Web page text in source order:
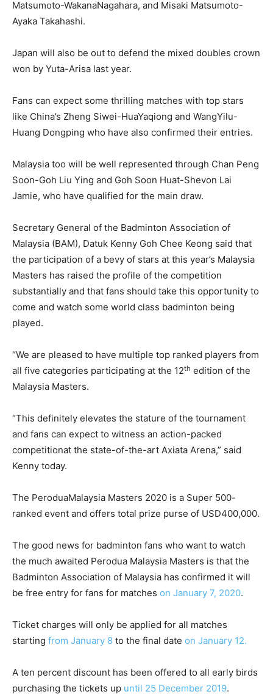
Matsumoto-WakanaNagahara, and Misaki Matsumoto-
Ayaka Takahashi.
Japan will also be out to defend the mixed doubles crown
won by Yuta-Arisa last year.
Fans can expect some thrilling matches with top stars
like China’s Zheng Siwei-HuaYaqiong and WangYilu-
Huang Dongping who have also confirmed their entries.
Malaysia too will be well represented through Chan Peng
Soon-Goh Liu Ying and Goh Soon Huat-Shevon Lai
Jamie, who have qualified for the main draw.
Secretary General of the Badminton Association of
Malaysia (BAM), Datuk Kenny Goh Chee Keong said that
the participation of a bevy of stars at this year’s Malaysia
Masters has raised the profile of the competition
substantially and that fans should take this opportunity to
come and watch some world class badminton being
played.
“We are pleased to have multiple top ranked players from
all five categories participating at the 12th edition of the
Malaysia Masters.
“This definitely elevates the stature of the tournament
and fans can expect to witness an action-packed
competitionat the state-of-the-art Axiata Arena,” said
Kenny today.
The PeroduaMalaysia Masters 2020 is a Super 500-
ranked event and offers total prize purse of USD400,000.
The good news for badminton fans who want to watch
the much awaited Perodua Malaysia Masters is that the
Badminton Association of Malaysia has confirmed it will
be free entry for fans for matches on January 7, 2020.
Ticket charges will only be applied for all matches
starting from January 8 to the final date on January 12.
A ten percent discount has been offered to all early birds
purchasing the tickets up until 25 December 2019.